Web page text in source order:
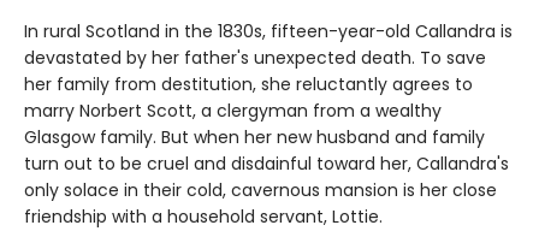
In rural Scotland in the 1830s, fifteen-year-old Callandra is
devastated by her father's unexpected death. To save
her family from destitution, she reluctantly agrees to
marry Norbert Scott, a clergyman from a wealthy
Glasgow family. But when her new husband and family
turn out to be cruel and disdainful toward her, Callandra's
only solace in their cold, cavernous mansion is her close
friendship with a household servant, Lottie.